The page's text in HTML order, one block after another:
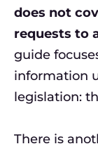
does not
requests to
guide
information
legislation:
There is